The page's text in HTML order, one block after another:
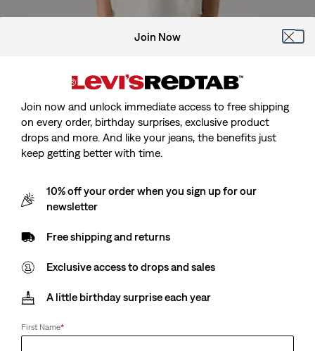
Kids Just Chilling Oversized Tee
Sale
is
€11.50 Original
Was
€22.95
Free Shipping for Red Tab™ Members
Sale
is
€11.50
Price
Was
Join Now
Join now and unlock immediate access to free shipping
on every order, birthday surprises, exclusive product
drops and more. And like your jeans, the benefits just
keep getting better with time.
10% off your order when you sign up for our
newsletter
Free shipping and returns
Exclusive access to drops and sales
A little birthday surprise each year
First Name*